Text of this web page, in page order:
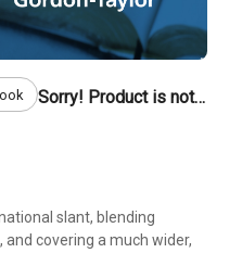
Sorry! Product is not for sale
slant, blending
covering a much wider,